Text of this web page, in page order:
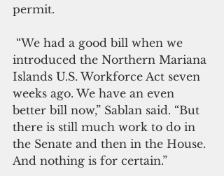
permit.
introduced the Northern Mariana
Islands U.S. Workforce Act seven
weeks ago. We have an even
better bill now,” Sablan said. “But
there is still much work to do in
the Senate and then in the House.
And nothing is for certain.”